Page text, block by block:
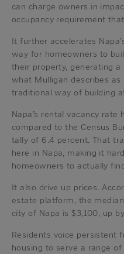
can charge owners in
occupancy requirement
It further accelerates
way for homeowners to
their property, generating
what Mulligan describes
traditional way of building
Napa’s rental vacancy
compared to the Census
tally of 6.4 percent. That
here in Napa, making it
homeowners to actually
It also drive up prices.
estate platform, the
city of Napa is $3,100, up
Residents voice persistent
housing to serve a range